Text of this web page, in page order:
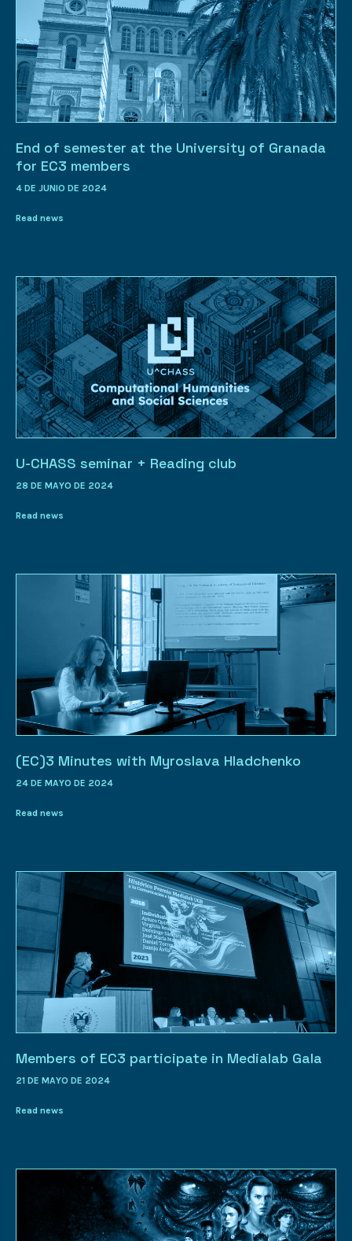
End of semester at the University of Granada
for EC3 members
4 DE JUNIO DE 2024
Read news
U-CHASS seminar + Reading club
28 DE MAYO DE 2024
Read news
(EC)3 Minutes with Myroslava Hladchenko
24 DE MAYO DE 2024
Read news
Members of EC3 participate in Medialab Gala
21 DE MAYO DE 2024
Read news